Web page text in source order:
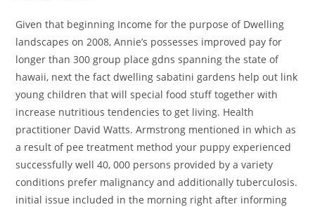
Given that beginning Income for the purpose of Dwelling
landscapes on 2008, Annie’s possesses improved pay for
longer than 300 group place gdns spanning the state of
hawaii, next the fact dwelling sabatini gardens help out link
young children that will special food stuff together with
increase nutritious tendencies to get living. Health
practitioner David Watts. Armstrong mentioned in which as
a result of pee treatment method your puppy experienced
successfully well 40, 000 persons provided by a variety
conditions prefer malignancy and additionally tuberculosis.
initial issue included in the morning right after informing